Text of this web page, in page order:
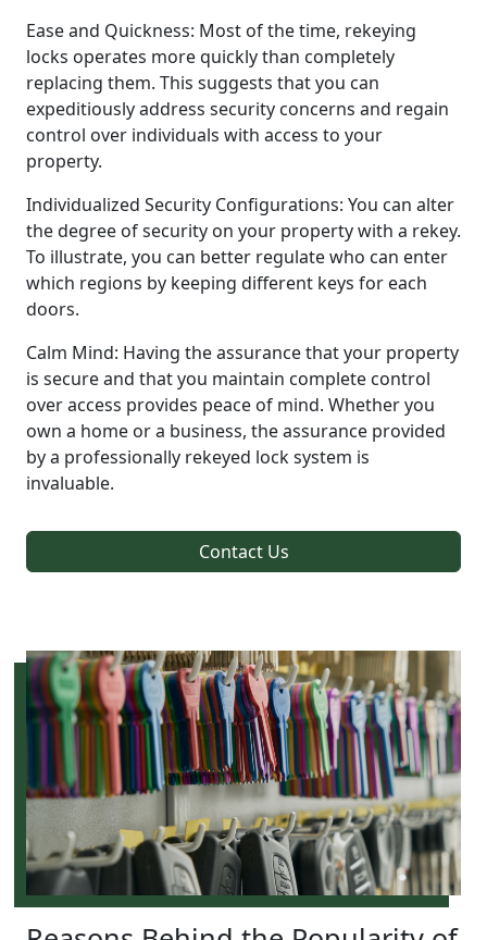
Ease and Quickness: Most of the time, rekeying
locks operates more quickly than completely
replacing them. This suggests that you can
expeditiously address security concerns and regain
control over individuals with access to your
property.
Individualized Security Configurations: You can alter
the degree of security on your property with a rekey.
To illustrate, you can better regulate who can enter
which regions by keeping different keys for each
doors.
Calm Mind: Having the assurance that your property
is secure and that you maintain complete control
over access provides peace of mind. Whether you
own a home or a business, the assurance provided
by a professionally rekeyed lock system is
invaluable.
Contact Us